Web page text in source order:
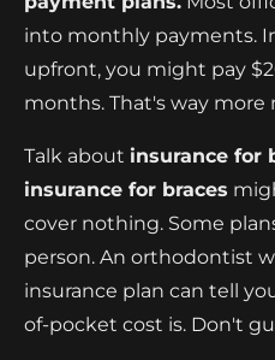
into monthly payments.
upfront, you might pay
months. That's way more
Talk about insurance for
insurance for braces
cover nothing. Some
person. An orthodontist
insurance plan can tell
of-pocket cost is. Don't